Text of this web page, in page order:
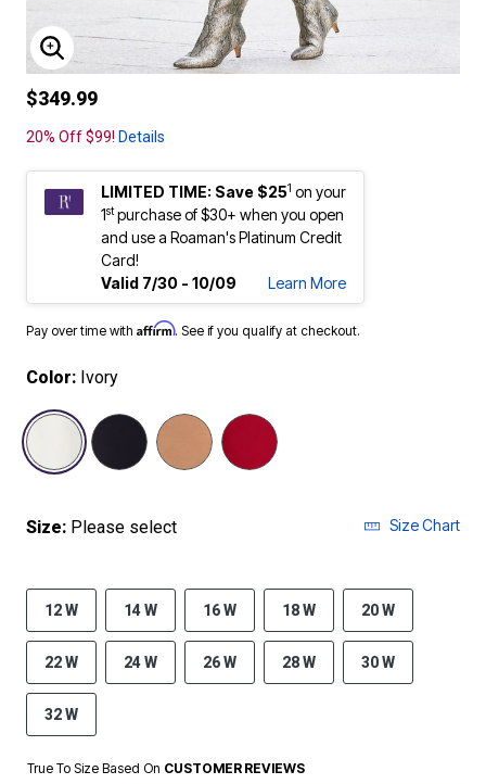
ENLARGE IMAGE
$349.99
20% Off $99! Details
LIMITED TIME: Save $251 on your
1stpurchase of $30+ when you open
and use a Roaman's Platinum Credit
Card!
Valid 7/30 - 10/09
Learn More
Pay over time with Affirm. See if you qualify at checkout.
Color: Ivory
selected
Size: Please select Size Chart
12 W 14 W 16 W 18 W 20 W
22 W 24 W 26 W 28 W 30 W
32 W
True To Size Based On CUSTOMER REVIEWS